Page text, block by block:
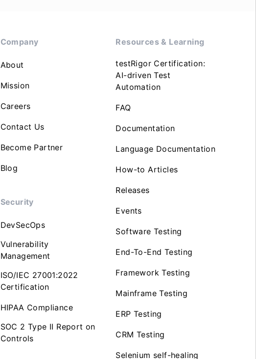
Company
About
Mission
Careers
Contact Us
Become Partner
Blog
Security
DevSecOps
Vulnerability
Management
ISO/IEC 27001:2022
Certification
HIPAA Compliance
SOC 2 Type II Report on
Controls
Resources & Learning
testRigor Certification:
AI-driven Test
Automation
FAQ
Documentation
Language Documentation
How-to Articles
Releases
Events
Software Testing
End-To-End Testing
Framework Testing
Mainframe Testing
ERP Testing
CRM Testing
Selenium self-healing